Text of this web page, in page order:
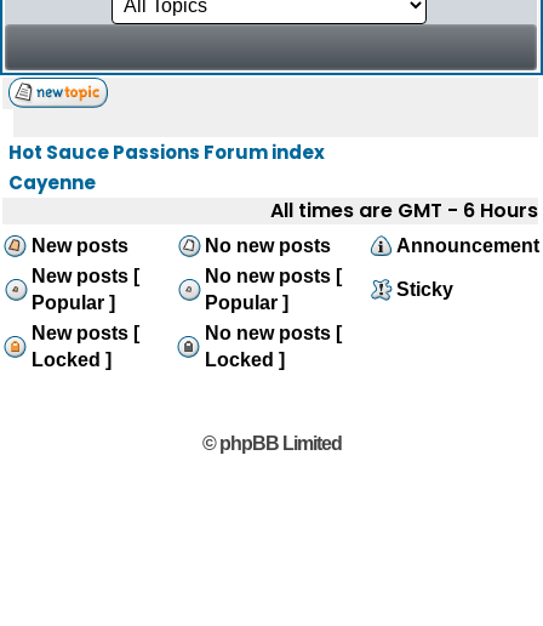
Hot Sauce Passions Forum index
Cayenne
All times are GMT - 6 Hours
New posts No new posts
Announcement
New posts [
Popular ]
No new posts [
Popular ]
Sticky
New posts [
Locked ]
No new posts [
Locked ]
© phpBB Limited